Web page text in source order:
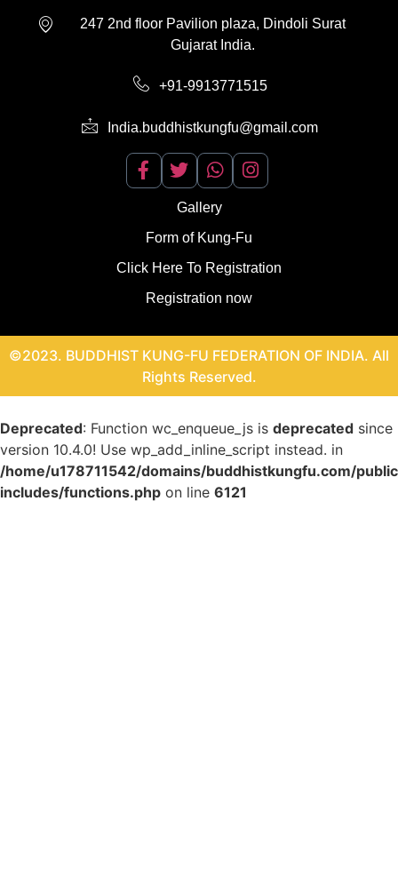
247 2nd floor Pavilion plaza, Dindoli Surat
Gujarat India.
+91-9913771515
India.buddhistkungfu@gmail.com
Gallery
Form of Kung-Fu
Click Here To Registration
Registration now
©2023. BUDDHIST KUNG-FU FEDERATION OF INDIA. All
Rights Reserved.
Deprecated: Function wc_enqueue_js is deprecated since
version 10.4.0! Use wp_add_inline_script instead. in
/home/u178711542/domains/buddhistkungfu.com/
includes/functions.php on line 6121